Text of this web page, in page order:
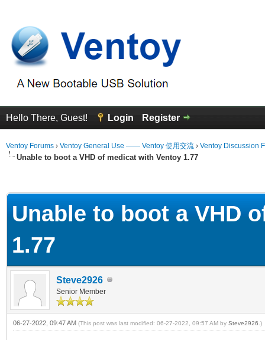
Hello There, Guest! Login Register
Ventoy Forums › Ventoy General Use —— Ventoy 使用交流 › Ventoy Discussion
Unable to boot a VHD of medicat with Ventoy 1.77
Unable to boot a VHD
1.77
Steve2926
Senior Member
06-27-2022, 09:47 AM (This post was last modified: 06-27-2022, 09:57 AM by Steve2926 .)